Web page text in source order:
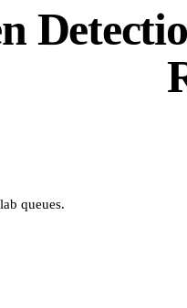
queues.